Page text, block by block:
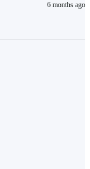
6 months ago